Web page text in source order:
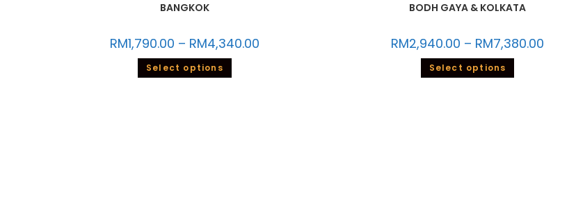
BANGKOK
RM1,790.00 – RM4,340.00
Select options
BODH GAYA & KOLKATA
RM2,940.00 – RM7,380.00
Select options